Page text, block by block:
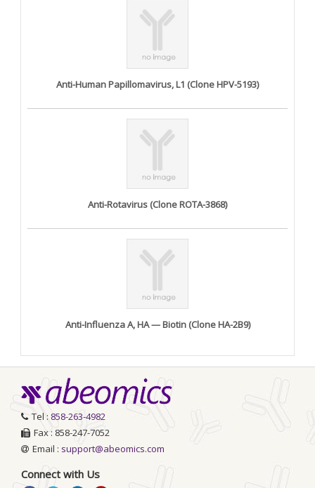
Anti-Human Papillomavirus, L1 (Clone HPV-5193)
Anti-Rotavirus (Clone ROTA-3868)
Anti-Influenza A, HA — Biotin (Clone HA-2B9)
Tel : 858-263-4982
Fax : 858-247-7052
Email : support@abeomics.com
Connect with Us